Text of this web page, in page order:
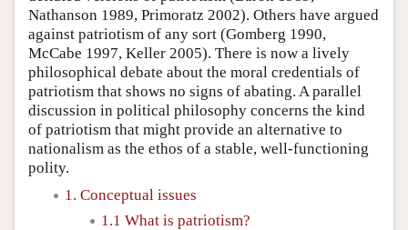
Nathanson 1989, Primoratz 2002). Others have argued
against patriotism of any sort (Gomberg 1990,
McCabe 1997, Keller 2005). There is now a lively
philosophical debate about the moral credentials of
patriotism that shows no signs of abating. A parallel
discussion in political philosophy concerns the kind
of patriotism that might provide an alternative to
nationalism as the ethos of a stable, well-functioning
polity.
1. Conceptual issues
1.1 What is patriotism?